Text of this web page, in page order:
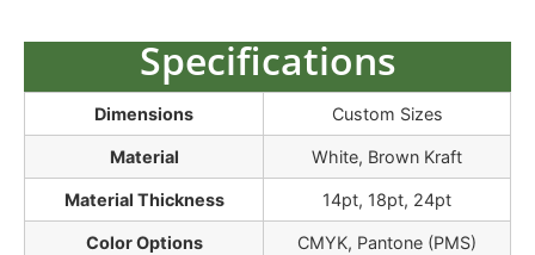
Specifications
Dimensions Custom Sizes
Material White, Brown Kraft
Material Thickness 14pt, 18pt, 24pt
Color Options CMYK, Pantone (PMS)